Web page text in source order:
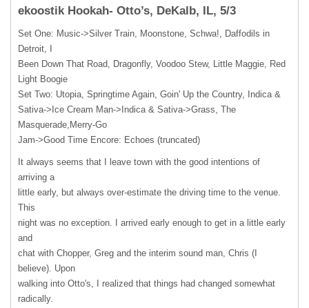
ekoostik Hookah- Otto’s, DeKalb, IL, 5/3
Set One: Music->Silver Train, Moonstone, Schwa!, Daffodils in
Detroit, I
Been Down That Road, Dragonfly, Voodoo Stew, Little Maggie, Red
Light Boogie
Set Two: Utopia, Springtime Again, Goin' Up the Country, Indica &
Sativa->Ice Cream Man->Indica & Sativa->Grass, The
Masquerade,Merry-Go
Jam->Good Time Encore: Echoes (truncated)
It always seems that I leave town with the good intentions of
arriving a
little early, but always over-estimate the driving time to the venue.
This
night was no exception. I arrived early enough to get in a little early
and
chat with Chopper, Greg and the interim sound man, Chris (I
believe). Upon
walking into Otto's, I realized that things had changed somewhat
radically.